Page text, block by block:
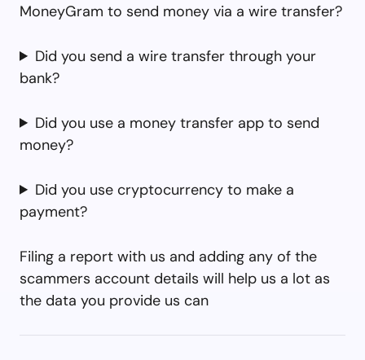
MoneyGram to send money via a wire transfer?
Did you send a wire transfer through your
bank?
Did you use a money transfer app to send
money?
Did you use cryptocurrency to make a
payment?
Filing a report with us and adding any of the
scammers account details will help us a lot as
the data you provide us can